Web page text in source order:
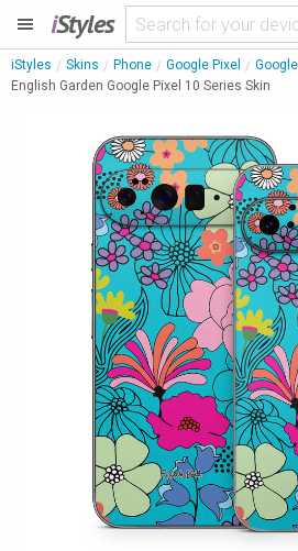
iStyles
iStyles Skins Phone Google Pixel
English Garden Google Pixel 10 Series Skin